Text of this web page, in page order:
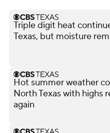
Triple digit heat
Texas, but moisture
Hot summer weather
North Texas with highs
again